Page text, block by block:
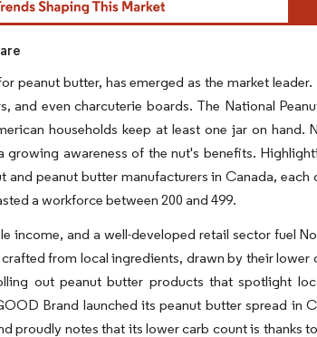
peanut butter, has emerged as the market
and even charcuterie boards. The National
households keep at least one jar on hand.
awareness of the nut's benefits.
peanut butter manufacturers in Canada,
a workforce between 200 and 499.
income, and a well-developed retail sector fuel
from local ingredients, drawn by their
out peanut butter products that spotlight
Brand launched its peanut butter spread in
proudly notes that its lower carb count is thanks